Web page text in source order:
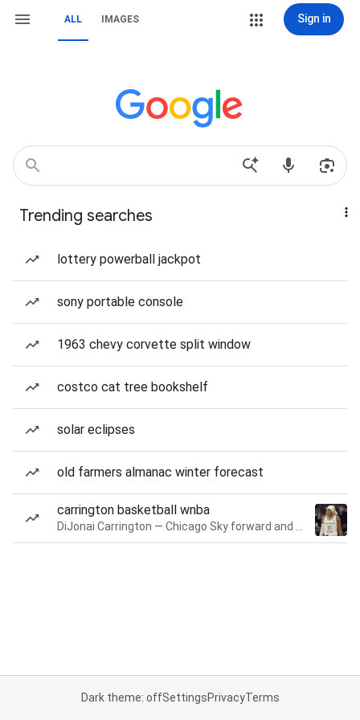
ALL IMAGES Sign in
Trending searches
lottery powerball jackpot
sony portable console
1963 chevy corvette split window
costco cat tree bookshelf
solar eclipses
old farmers almanac winter forecast
carrington basketball wnba
Dark theme: offSettingsPrivacyTerms